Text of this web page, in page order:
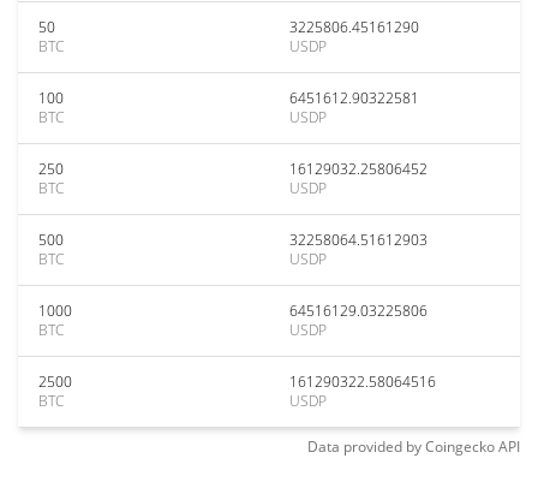
50
BTC
3225806.45161290
USDP
100
BTC
6451612.90322581
USDP
250
BTC
16129032.25806452
USDP
500
BTC
32258064.51612903
USDP
1000
BTC
64516129.03225806
USDP
2500
BTC
161290322.58064516
USDP
Data provided byCoingeckoAPI